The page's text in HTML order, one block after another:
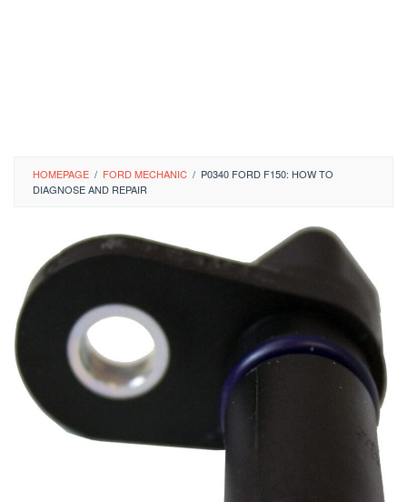
HOMEPAGE / FORD MECHANIC / P0340 FORD F150: HOW TO
DIAGNOSE AND REPAIR